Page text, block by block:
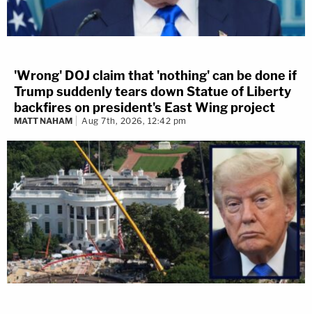
'Wrong' DOJ claim that 'nothing' can be done if
Trump suddenly tears down Statue of Liberty
backfires on president's East Wing project
MATT NAHAM Aug 7th, 2026, 12:42 pm